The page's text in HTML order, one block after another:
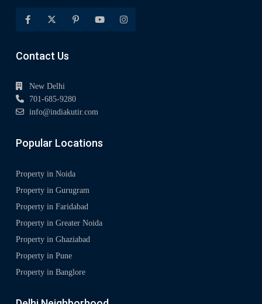
Contact Us
New Delhi
701-685-9280
info@indiakutir.com
Popular Locations
Property in Noida
Property in Gurugram
Property in Faridabad
Property in Greater Noida
Property in Ghaziabad
Property in Pune
Property in Banglore